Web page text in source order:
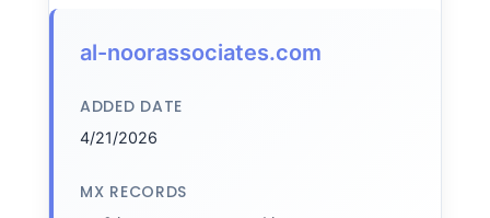
al-noorassociates.com
ADDED DATE
4/21/2026
MX RECORDS